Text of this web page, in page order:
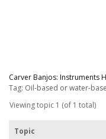
Carver Banjos: Instruments
Tag: Oil-based or water-
Viewing topic 1 (of 1 total)
Topic